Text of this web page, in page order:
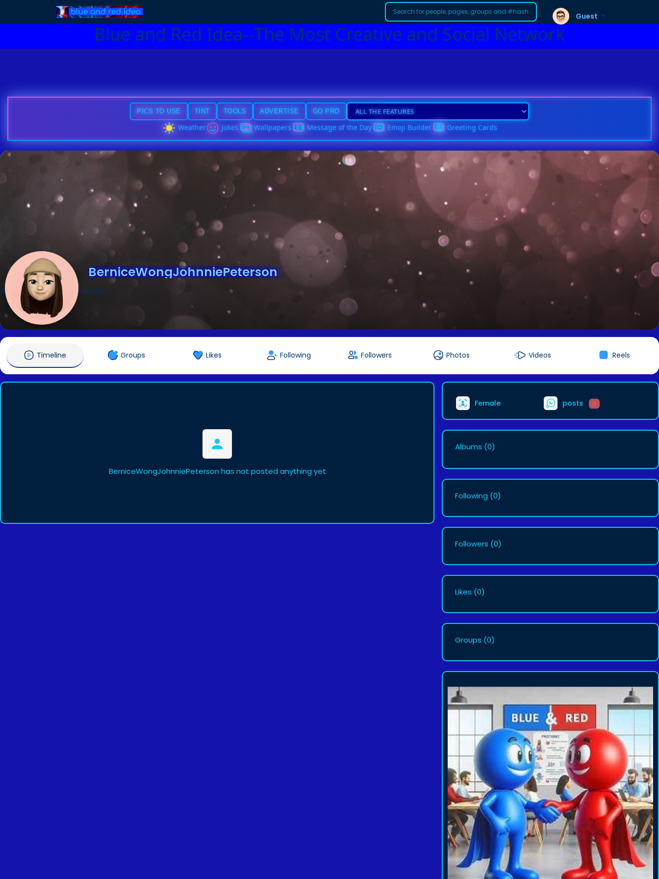
Blue and Red Idea--The Most Creative and Social Network
Guest
PICS TO USE TINT TOOLS ADVERTISE GO PRO
Weather Jokes Wallpapers Message of the Day Emoji Builder Greeting Cards
BerniceWongJohnniePeterson
@BerniceWongJohnniePeterson
Timeline Groups Likes Following Followers Photos Videos Reels
BerniceWongJohnniePeterson has not posted anything yet
Female posts 0
Albums (0)
Following (0)
Followers (0)
Likes (0)
Groups (0)